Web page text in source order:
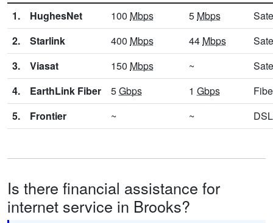
1.
HughesNet 100 Mbps 5 Mbps
2.
Starlink 400 Mbps 44 Mbps
3.
Viasat 150 Mbps ~
4.
EarthLink Fiber 5Gbps 1 Gbps
5.
Frontier ~ ~ DSL
Is there financial assistance for
internet service in Brooks?